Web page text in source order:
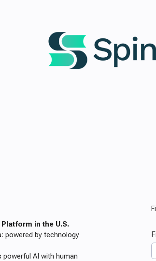
in the U.S.
powered by technology
AI with human